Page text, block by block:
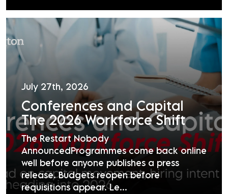
July 27th, 2026
Conferences and Capital
The 2026 Workforce Shift
The Restart Nobody
AnnouncedProgrammes come back online
well before anyone publishes a press
release. Budgets reopen before
requisitions appear. Le...